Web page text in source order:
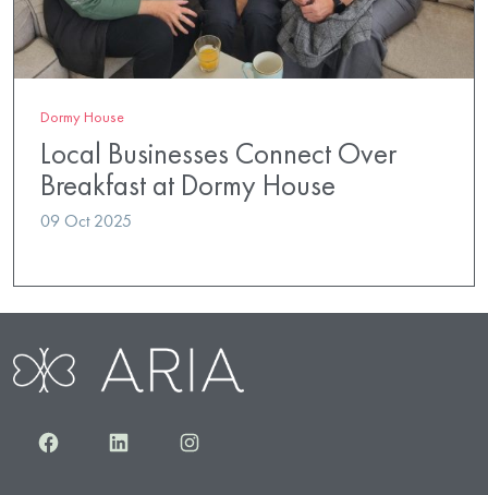
Dormy House
Local Businesses Connect Over
Breakfast at Dormy House
09 Oct 2025
FacebookLinkedInInstagram